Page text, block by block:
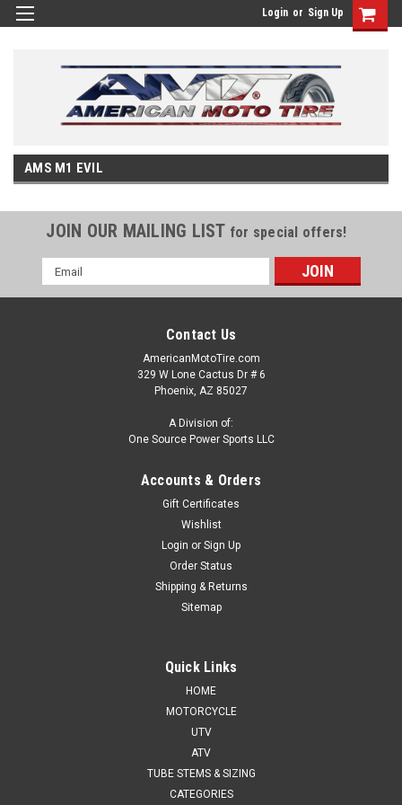
Login or Sign Up
AMS M1 EVIL
JOIN OUR MAILING LIST for special offers!
Email
Address
Contact Us
AmericanMotoTire.com
329 W Lone Cactus Dr # 6
Phoenix, AZ 85027
A Division of:
One Source Power Sports LLC
Accounts & Orders
Gift Certificates
Wishlist
Login or Sign Up
Order Status
Shipping & Returns
Sitemap
Quick Links
HOME
MOTORCYCLE
UTV
ATV
TUBE STEMS & SIZING
CATEGORIES